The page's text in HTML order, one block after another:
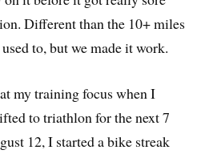
Different than the 10+ miles
to, but we made it work.
my training focus when I
to triathlon for the next 7
12, I started a bike streak